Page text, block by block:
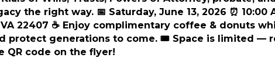
of Wills, Trusts, Powers of Attorney, probate,
the right way. 📅 Saturday, June 13, 2026 ⏰ 10:00
22407 ☕ Enjoy complimentary coffee & donuts
protect generations to come. 🎟️ Space is limited —